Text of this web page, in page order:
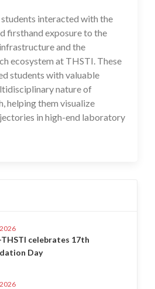
interacted with the
firsthand exposure to the
and the
ecosystem at THSTI. These
students with valuable
nature of
helping them visualize
in high-end laboratory
THSTI celebrates 17th
Day